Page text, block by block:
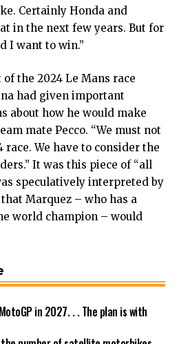
Certainly Honda and
in the next few years. But for
I want to win.”
the 2024 Le Mans race
had given important
about how he would make
mate Pecco. “We must not
race. We have to consider the
It was this piece of “all
speculatively interpreted by
Marquez – who has a
world champion – would
in 2027. . . The plan is with